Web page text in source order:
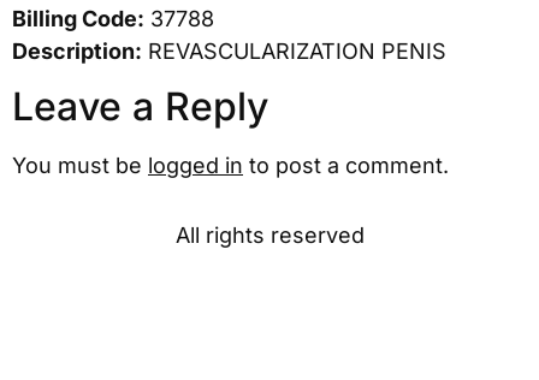
Billing Code: 37788
Description: REVASCULARIZATION PENIS
Leave a Reply
You must be logged in to post a comment.
All rights reserved